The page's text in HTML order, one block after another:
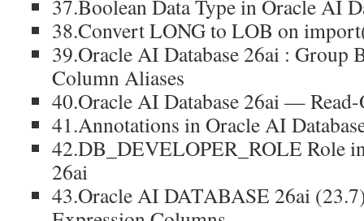
37.Boolean Data Type in Oracle AI
38.Convert LONG to LOB on
39.Oracle AI Database 26ai : Group
Column Aliases
40.Oracle AI Database 26ai —
41.Annotations in Oracle AI
42.DB_DEVELOPER_ROLE Role
26ai
43.Oracle AI DATABASE 26ai